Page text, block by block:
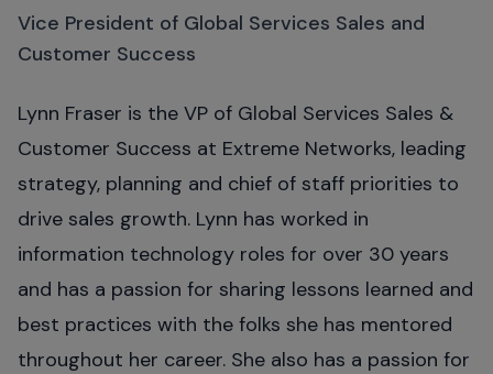
Vice President of Global Services Sales and
Customer Success
Lynn Fraser is the VP of Global Services Sales &
Customer Success at Extreme Networks, leading
strategy, planning and chief of staff priorities to
drive sales growth. Lynn has worked in
information technology roles for over 30 years
and has a passion for sharing lessons learned and
best practices with the folks she has mentored
throughout her career. She also has a passion for